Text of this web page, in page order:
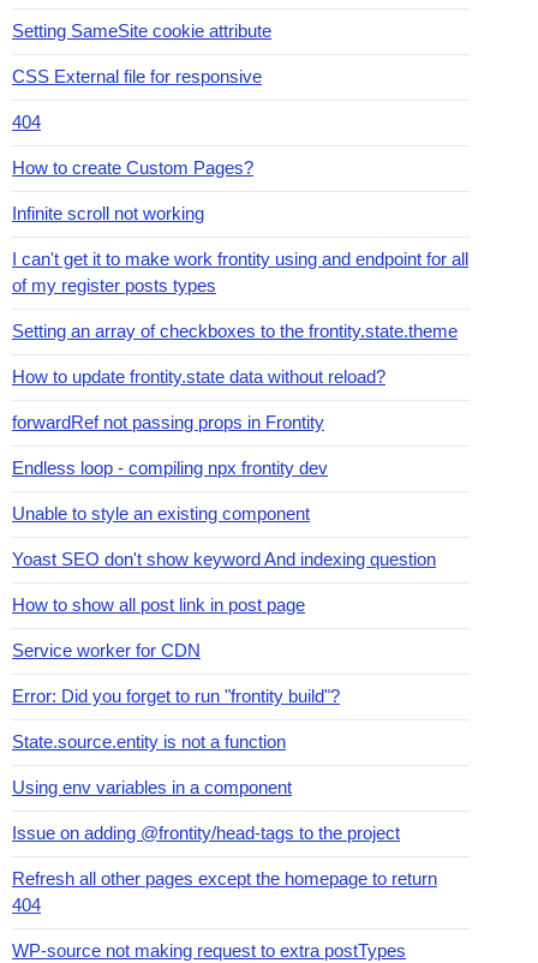
Setting SameSite cookie attribute
CSS External file for responsive
404
How to create Custom Pages?
Infinite scroll not working
I can't get it to make work frontity using and endpoint for all
of my register posts types
Setting an array of checkboxes to the frontity.state.theme
How to update frontity.state data without reload?
forwardRef not passing props in Frontity
Endless loop - compiling npx frontity dev
Unable to style an existing component
Yoast SEO don't show keyword And indexing question
How to show all post link in post page
Service worker for CDN
Error: Did you forget to run "frontity build"?
State.source.entity is not a function
Using env variables in a component
Issue on adding @frontity/head-tags to the project
Refresh all other pages except the homepage to return
404
WP-source not making request to extra postTypes